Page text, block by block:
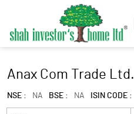
Anax Com Trade Ltd.
NSE : NA BSE : NA ISIN CODE :